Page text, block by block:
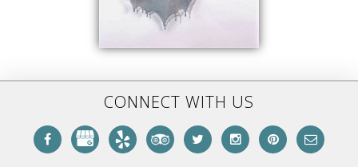
CONNECT WITH US